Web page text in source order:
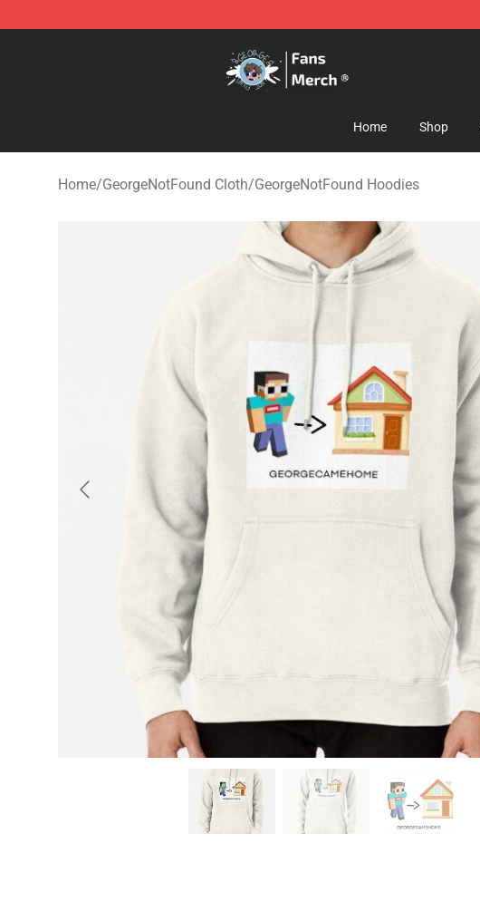
Home Shop
Home/GeorgeNotFound Cloth/GeorgeNotFound Hoodies